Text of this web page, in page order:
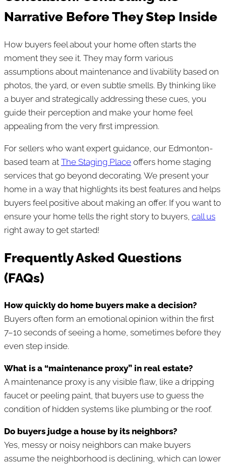
Narrative Before They Step Inside
How buyers feel about your home often starts the
moment they see it. They may form various
assumptions about maintenance and livability based on
photos, the yard, or even subtle smells. By thinking like
a buyer and strategically addressing these cues, you
guide their perception and make your home feel
appealing from the very first impression.
For sellers who want expert guidance, our Edmonton-
based team at The Staging Place offers home staging
services that go beyond decorating. We present your
home in a way that highlights its best features and helps
buyers feel positive about making an offer. If you want to
ensure your home tells the right story to buyers, call us
right away to get started!
Frequently Asked Questions
(FAQs)
How quickly do home buyers make a decision?
Buyers often form an emotional opinion within the first
7–10 seconds of seeing a home, sometimes before they
even step inside.
What is a “maintenance proxy” in real estate?
A maintenance proxy is any visible flaw, like a dripping
faucet or peeling paint, that buyers use to guess the
condition of hidden systems like plumbing or the roof.
Do buyers judge a house by its neighbors?
Yes, messy or noisy neighbors can make buyers
assume the neighborhood is declining, which can lower